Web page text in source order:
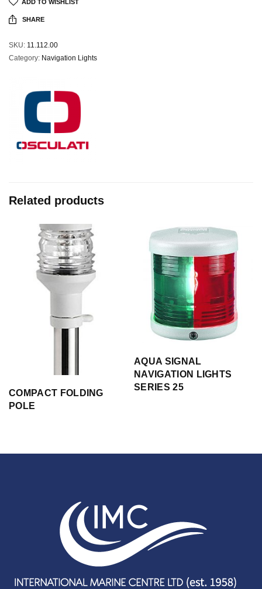
ADD TO WISHLIST
SHARE
SKU: 11.112.00
Category: Navigation Lights
Related products
COMPACT FOLDING
POLE
AQUA SIGNAL
NAVIGATION LIGHTS
SERIES 25